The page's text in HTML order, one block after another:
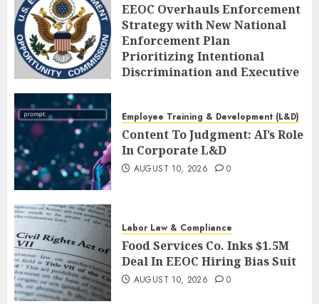
EEOC Overhauls Enforcement
Strategy with New National
Enforcement Plan
Prioritizing Intentional
Discrimination and Executive
Employee Training & Development (L&D)
Content To Judgment: AI’s Role
In Corporate L&D
AUGUST 10, 2026 0
Labor Law & Compliance
Food Services Co. Inks $1.5M
Deal In EEOC Hiring Bias Suit
AUGUST 10, 2026 0